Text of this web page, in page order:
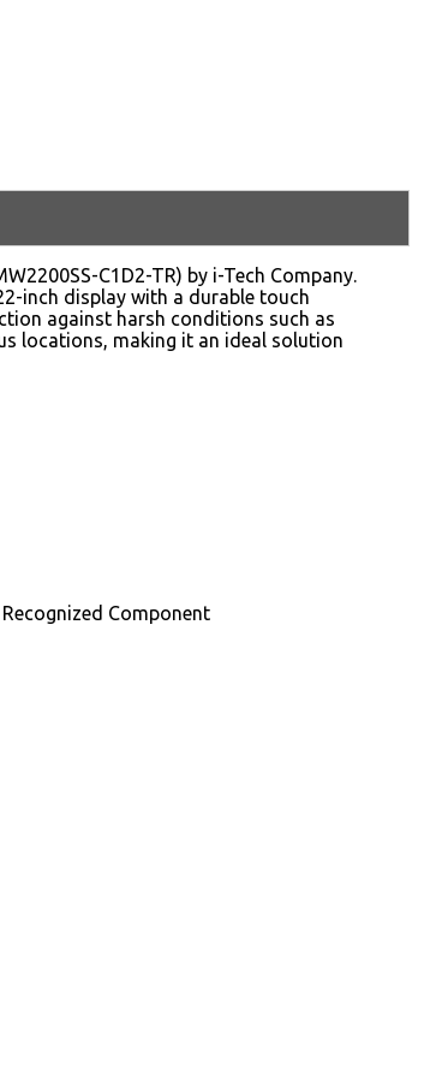
C1D2-TR) by i-Tech Company.
inch display with a durable touch
against harsh conditions such as
locations, making it an ideal solution
Recognized Component